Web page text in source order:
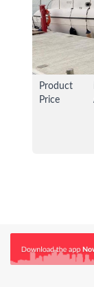
Product
Price